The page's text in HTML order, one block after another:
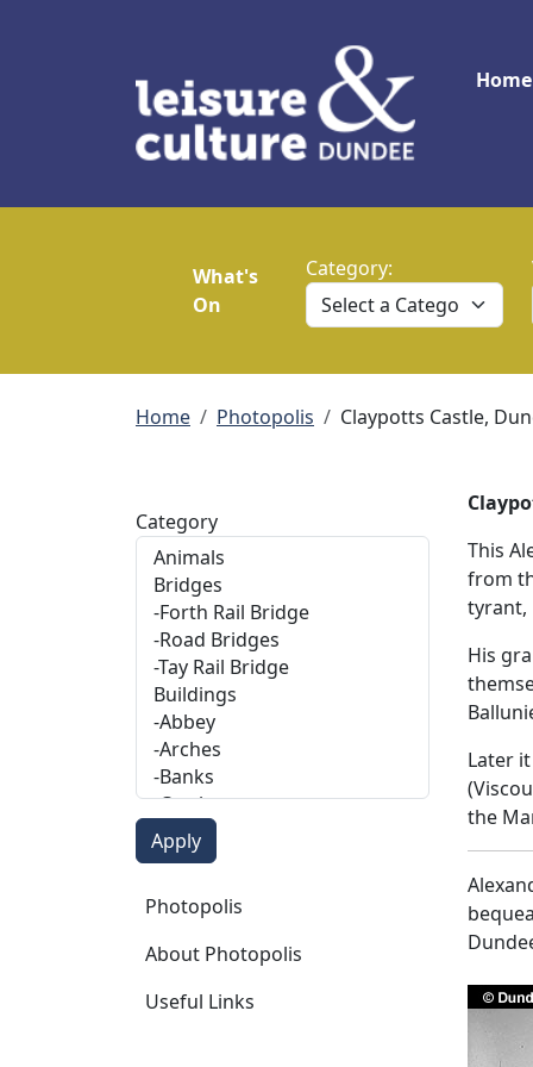
Home
What's
On
Category:
Breadcrumb
Home Photopolis Claypotts Castle,
Category
Photopolis
Photopolis
About Photopolis
Useful Links
This
from
tyrant,
His
Later
the